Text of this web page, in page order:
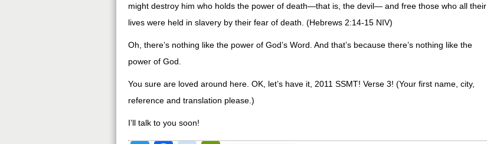
might destroy him who holds the power of death—that is, the devil— and free those who all their
lives were held in slavery by their fear of death. (Hebrews 2:14-15 NIV)
Oh, there’s nothing like the power of God’s Word. And that’s because there’s nothing like the
power of God.
You sure are loved around here. OK, let’s have it, 2011 SSMT! Verse 3! (Your first name, city,
reference and translation please.)
I’ll talk to you soon!